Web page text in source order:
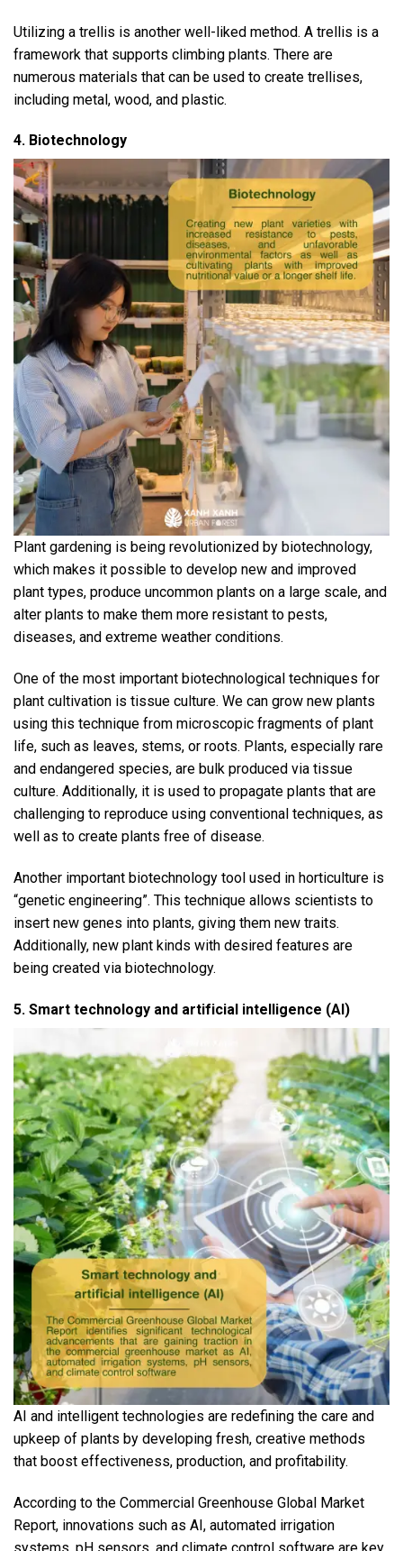
Utilizing a trellis is another well-liked method. A trellis is a
framework that supports climbing plants. There are
numerous materials that can be used to create trellises,
including metal, wood, and plastic.
4. Biotechnology
Plant gardening is being revolutionized by biotechnology,
which makes it possible to develop new and improved
plant types, produce uncommon plants on a large scale, and
alter plants to make them more resistant to pests,
diseases, and extreme weather conditions.
One of the most important biotechnological techniques for
plant cultivation is tissue culture. We can grow new plants
using this technique from microscopic fragments of plant
life, such as leaves, stems, or roots. Plants, especially rare
and endangered species, are bulk produced via tissue
culture. Additionally, it is used to propagate plants that are
challenging to reproduce using conventional techniques, as
well as to create plants free of disease.
Another important biotechnology tool used in horticulture is
“genetic engineering”. This technique allows scientists to
insert new genes into plants, giving them new traits.
Additionally, new plant kinds with desired features are
being created via biotechnology.
5. Smart technology and artificial intelligence (AI)
AI and intelligent technologies are redefining the care and
upkeep of plants by developing fresh, creative methods
that boost effectiveness, production, and profitability.
According to the Commercial Greenhouse Global Market
Report, innovations such as AI, automated irrigation
systems, pH sensors, and climate control software are key